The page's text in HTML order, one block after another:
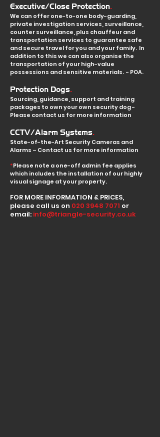
Executive/Close Protection.
We can offer one-to-one body-guarding,
private investigation services, surveillance,
counter surveillance, plus chauffeur and
transportation services to guarantee safe
and secure travel for you and your family. In
addition to this we can also organise the
transportation of your high-value
possessions and sensitive materials. - POA.
Protection Dogs.
Sourcing, guidance, support and training
packages to own your own security dog -
Please contact us for more information
CCTV/Alarm Systems.
State-of-the-Art Security Cameras and
Alarms – Contact us for more information
*Please note a one-off admin fee applies
which includes the installation of our highly
visual signage at your property.
FOR MORE INFORMATION & PRICES,
please call us on 020 3948 7071 or
email: info@triangle-security.co.uk